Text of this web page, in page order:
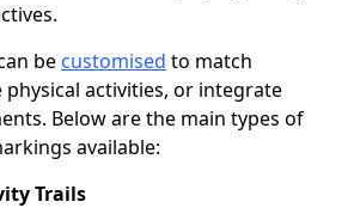
be customised to match
physical activities, or integrate
Below are the main types of
available:
Trails